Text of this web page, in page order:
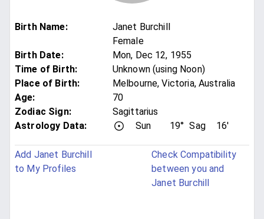
Birth Name:
Janet Burchill
Female
Birth Date:
Mon, Dec 12, 1955
Time of Birth:
Unknown (using Noon)
Place of Birth:
Melbourne, Victoria, Australia
Age:
70
Zodiac Sign:
Sagittarius
Astrology Data:
Sun 19° Sag 16'
Add Janet Burchill
to My Profiles
Check Compatibility
between you and
Janet Burchill